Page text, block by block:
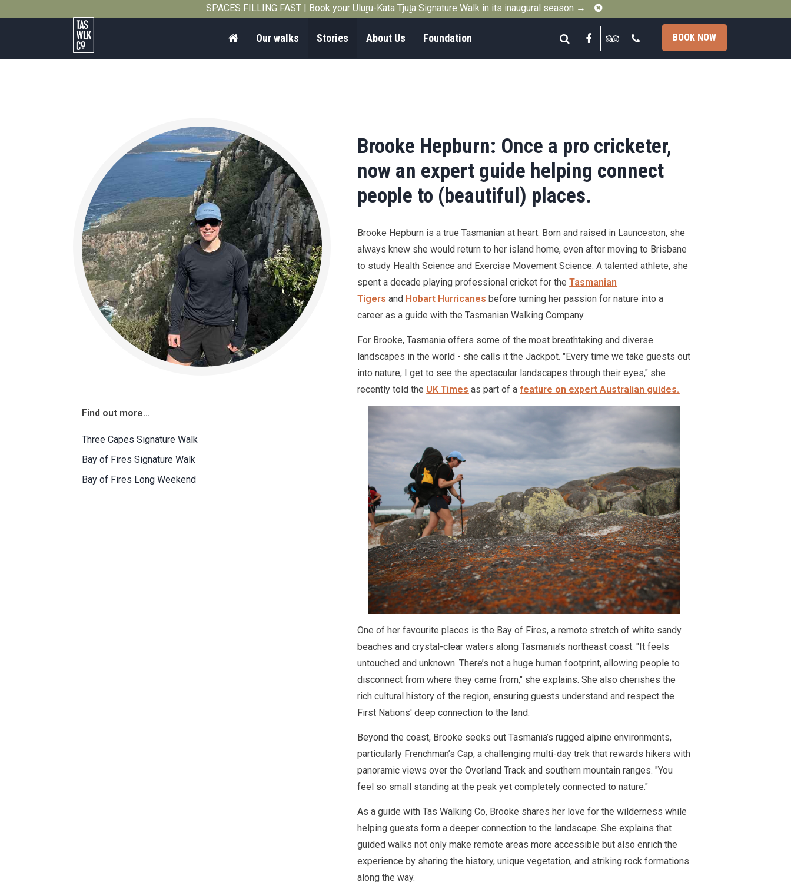
SPACES FILLING FAST | Book your Uluṟu-Kata Tjuṯa Signature Walk in its inaugural season → Close
Tasmanian
Search FacebookTripadvisor
HomeOur walks Stories About Us Foundation BOOK NOW
Find out more...
Three Capes Signature Walk
Bay of Fires Signature Walk
Bay of Fires Long Weekend
Brooke Hepburn: Once a pro cricketer,
now an expert guide helping connect
people to (beautiful) places.
Brooke Hepburn is a true Tasmanian at heart. Born and raised in Launceston, she
always knew she would return to her island home, even after moving to Brisbane
to study Health Science and Exercise Movement Science. A talented athlete, she
spent a decade playing professional cricket for theTasmanian
Tigers and Hobart Hurricanes before turning her passion for nature into a
career as a guide with the Tasmanian Walking Company.
For Brooke, Tasmania offers some of the most breathtaking and diverse
landscapes in the world - she calls it the Jackpot. "Every time we take guests out
into nature, I get to see the spectacular landscapes through their eyes," she
recently told the UK Times as part of afeature on expert Australian guides.
One of her favourite places is the Bay of Fires, a remote stretch of white sandy
beaches and crystal-clear waters along Tasmania’s northeast coast. "It feels
untouched and unknown. There’s not a huge human footprint, allowing people to
disconnect from where they came from," she explains. She also cherishes the
rich cultural history of the region, ensuring guests understand and respect the
First Nations' deep connection to the land.
Beyond the coast, Brooke seeks out Tasmania’s rugged alpine environments,
particularly Frenchman’s Cap, a challenging multi-day trek that rewards hikers with
panoramic views over the Overland Track and southern mountain ranges. "You
feel so small standing at the peak yet completely connected to nature."
As a guide with Tas Walking Co, Brooke shares her love for the wilderness while
helping guests form a deeper connection to the landscape. She explains that
guided walks not only make remote areas more accessible but also enrich the
experience by sharing the history, unique vegetation, and striking rock formations
along the way.